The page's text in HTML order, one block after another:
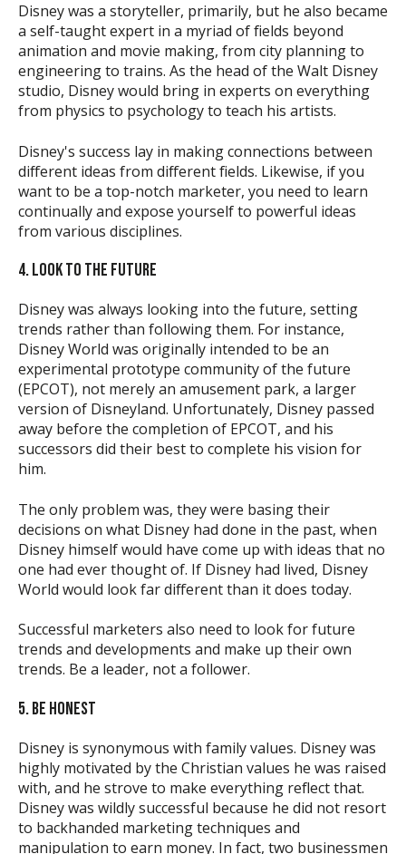
Disney was a storyteller, primarily, but he also became
a self-taught expert in a myriad of fields beyond
animation and movie making, from city planning to
engineering to trains. As the head of the Walt Disney
studio, Disney would bring in experts on everything
from physics to psychology to teach his artists.
Disney's success lay in making connections between
different ideas from different fields. Likewise, if you
want to be a top-notch marketer, you need to learn
continually and expose yourself to powerful ideas
from various disciplines.
4. LOOK TO THE FUTURE
Disney was always looking into the future, setting
trends rather than following them. For instance,
Disney World was originally intended to be an
experimental prototype community of the future
(EPCOT), not merely an amusement park, a larger
version of Disneyland. Unfortunately, Disney passed
away before the completion of EPCOT, and his
successors did their best to complete his vision for
him.
The only problem was, they were basing their
decisions on what Disney had done in the past, when
Disney himself would have come up with ideas that no
one had ever thought of. If Disney had lived, Disney
World would look far different than it does today.
Successful marketers also need to look for future
trends and developments and make up their own
trends. Be a leader, not a follower.
5. BE HONEST
Disney is synonymous with family values. Disney was
highly motivated by the Christian values he was raised
with, and he strove to make everything reflect that.
Disney was wildly successful because he did not resort
to backhanded marketing techniques and
manipulation to earn money. In fact, two businessmen